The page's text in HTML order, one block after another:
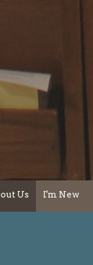
Us I'm New